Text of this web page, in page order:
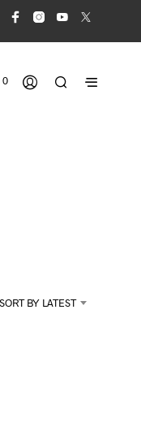
0
P
SORT BY LATEST